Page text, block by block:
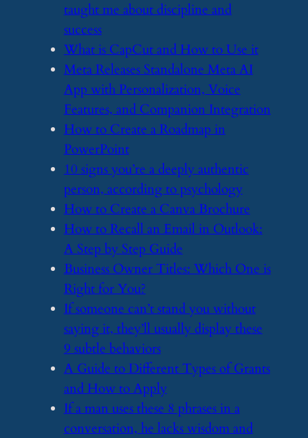
taught me about discipline and
success
​What is CapCut and How to Use it
​Meta Releases Standalone Meta AI
App with Personalization, Voice
Features, and Companion Integration
​How to Create a Roadmap in
PowerPoint
​10 signs you’re a deeply authentic
person, according to psychology
​How to Create a Canva Brochure
​How to Recall an Email in Outlook:
A Step by Step Guide
​Business Owner Titles: Which One is
Right for You?
​If someone can’t stand you without
saying it, they’ll usually display these
9 subtle behaviors
​A Guide to Different Types of Grants
and How to Apply
​If a man uses these 8 phrases in a
conversation, he lacks wisdom and